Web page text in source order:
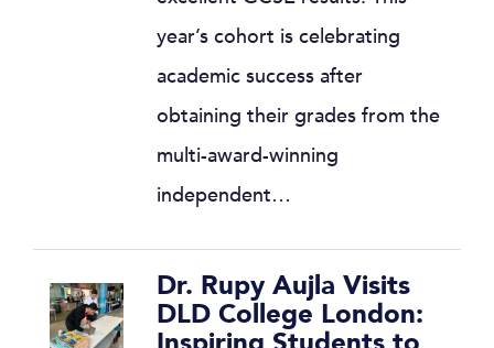
year’s cohort is celebrating
academic success after
obtaining their grades from the
multi-award-winning
independent…
Dr. Rupy Aujla Visits
DLD College London: